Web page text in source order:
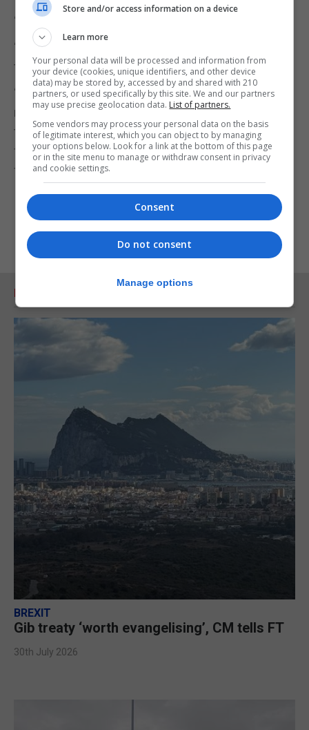
“This requires careful thought by decisionmakers.”
“We are just a city council and we can’t do more
than what we’re already doing.”
“Eight long years have passed since the Brexit
referendum and there are competent bodies, like
the state and the Junta de Andalucia, who must
find solutions to the very serious problem that we
face.”
RELATED ARTICLES
BREXIT
Gib treaty ‘worth evangelising’, CM tells FT
30th July 2026
Store and/or access information on a device
Learn more
Your personal data will be processed and information from
your device (cookies, unique identifiers, and other device
data) may be stored by, accessed by and shared with 210
partners, or used specifically by this site. We and our partners
may use precise geolocation data. List of partners.
Some vendors may process your personal data on the basis
of legitimate interest, which you can object to by managing
your options below. Look for a link at the bottom of this page
or in the site menu to manage or withdraw consent in privacy
and cookie settings.
Consent
Do not consent
Manage options